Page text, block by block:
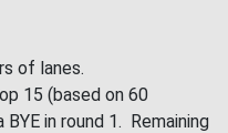
of lanes.
15 (based on 60
in round 1. Remaining